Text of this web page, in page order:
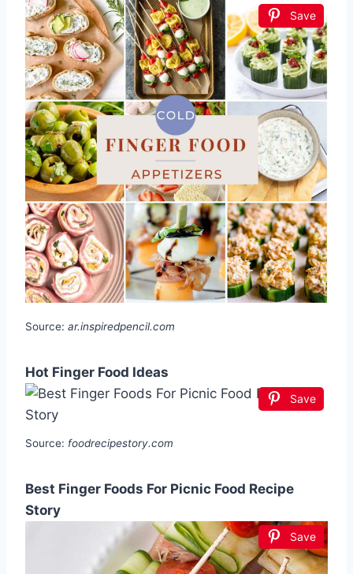
Save
Source: ar.inspiredpencil.com
Hot Finger Food Ideas
Save
Source: foodrecipestory.com
Best Finger Foods For Picnic Food Recipe
Story
Save